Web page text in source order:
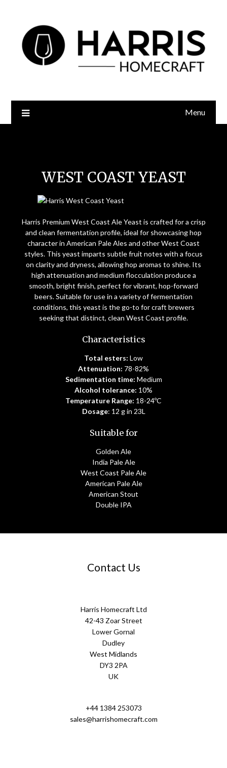
Menu
WEST COAST YEAST
Harris Premium West Coast Ale Yeast is crafted for a crisp
and clean fermentation profile, ideal for showcasing hop
character in American Pale Ales and other West Coast
styles. This yeast imparts subtle fruit notes with a focus
on clarity and dryness, allowing hop aromas to shine. Its
high attenuation and medium flocculation produce a
smooth, bright finish, perfect for vibrant, hop-forward
beers. Suitable for use in a variety of fermentation
conditions, this yeast is the go-to for craft brewers
seeking that distinct, clean West Coast profile.
Characteristics
Total esters: Low
Attenuation: 78-82%
Sedimentation time: Medium
Alcohol tolerance: 10%
Temperature Range: 18-24ºC
Dosage: 12 g in 23L
Suitable for
Golden Ale
India Pale Ale
West Coast Pale Ale
American Pale Ale
American Stout
Double IPA
Contact Us
Harris Homecraft Ltd
42-43 Zoar Street
Lower Gornal
Dudley
West Midlands
DY3 2PA
UK
+44 1384 253073
sales@harrishomecraft.com